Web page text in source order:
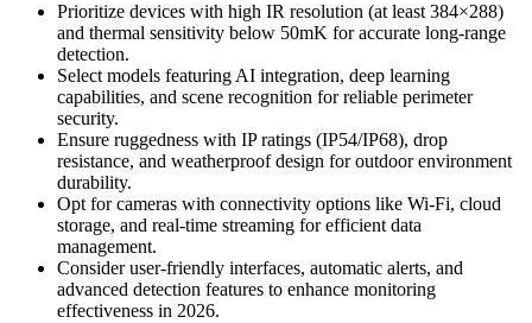
Prioritize devices with high IR resolution (at least 384×288)
and thermal sensitivity below 50mK for accurate long-range
detection.
Select models featuring AI integration, deep learning
capabilities, and scene recognition for reliable perimeter
security.
Ensure ruggedness with IP ratings (IP54/IP68), drop
resistance, and weatherproof design for outdoor environment
durability.
Opt for cameras with connectivity options like Wi-Fi, cloud
storage, and real-time streaming for efficient data
management.
Consider user-friendly interfaces, automatic alerts, and
advanced detection features to enhance monitoring
effectiveness in 2026.